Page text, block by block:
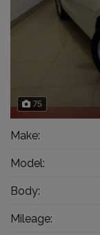
75
Make:
Model:
Body:
Mileage: